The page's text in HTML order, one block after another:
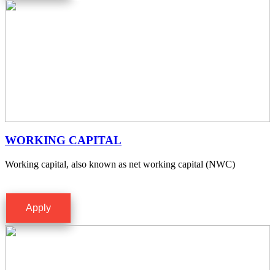
WORKING CAPITAL
Working capital, also known as net working capital (NWC)
Apply